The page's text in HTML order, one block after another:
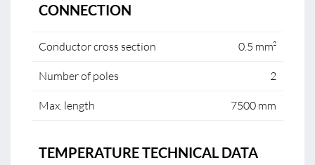
CONNECTION
Conductor cross section 0.5 mm²
Number of poles 2
Max. length 7500 mm
TEMPERATURE TECHNICAL DATA